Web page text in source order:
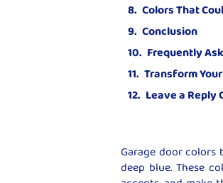
Colors That
Conclusion
Frequently
Transform
Leave a Reply
Garage door colors
deep blue. These